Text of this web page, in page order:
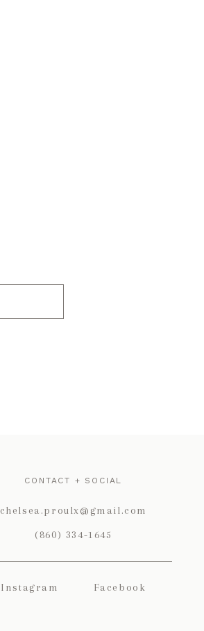
CONTACT + SOCIAL
chelsea.proulx@gmail.com
(860) 334-1645
Instagram Facebook